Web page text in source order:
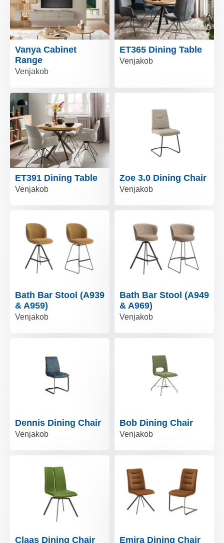
Vanya Cabinet
Range
Venjakob
ET365 Dining Table
Venjakob
ET391 Dining Table
Venjakob
Zoe 3.0 Dining Chair
Venjakob
Bath Bar Stool (A939
& A959)
Venjakob
Bath Bar Stool (A949
& A969)
Venjakob
Dennis Dining Chair
Venjakob
Bob Dining Chair
Venjakob
Claas Dining Chair Emira Dining Chair